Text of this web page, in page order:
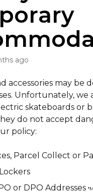
ago
accessories may be
Unfortunately, we
skateboards or
do not accept
policy:
Parcel Collect or
or DPO Addresses